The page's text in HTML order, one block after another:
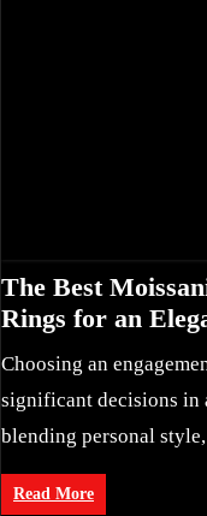
The Best
Rings for an
Choosing an
significant decisions in
blending personal
Read More